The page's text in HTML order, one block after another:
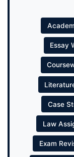
Essay
Case
Law
Exam